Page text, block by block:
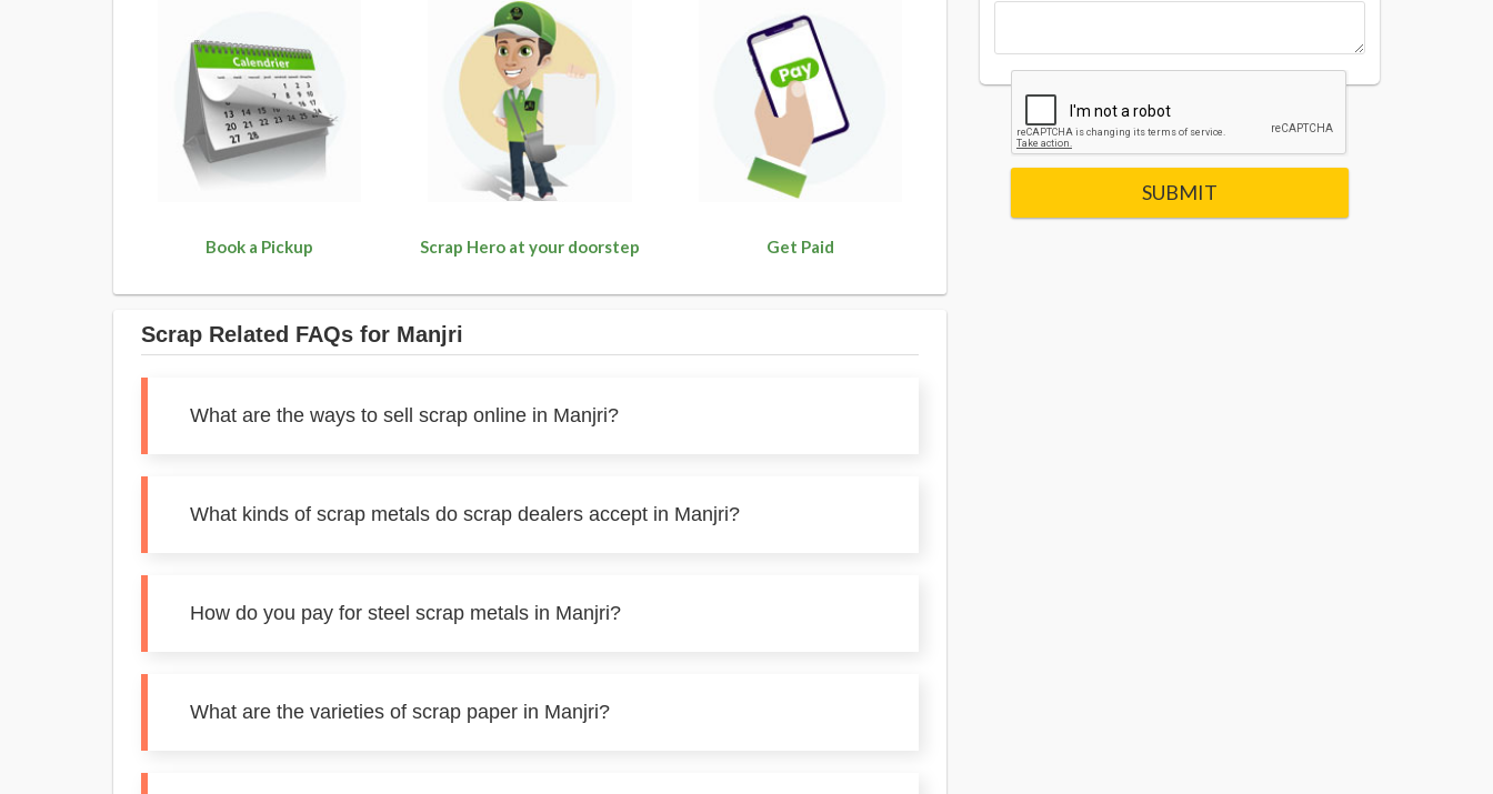
Book a Pickup Scrap Hero at your doorstep Get Paid
Scrap Related FAQs for Manjri
What are the ways to sell scrap online in Manjri?
What kinds of scrap metals do scrap dealers accept in Manjri?
How do you pay for steel scrap metals in Manjri?
What are the varieties of scrap paper in Manjri?